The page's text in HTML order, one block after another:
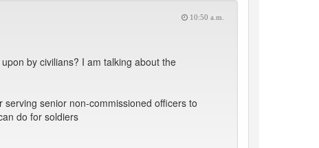
10:50 a.m.
by civilians? I am talking about the
senior non-commissioned officers to
do for soldiers